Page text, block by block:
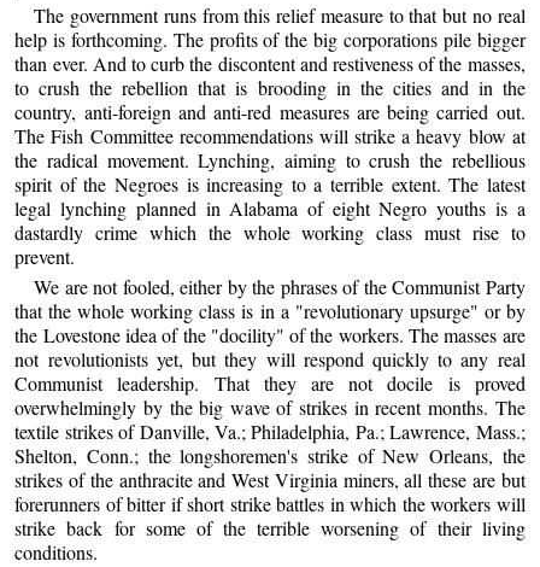
The government runs from this relief measure to that but no real
help is forthcoming. The profits of the big corporations pile bigger
than ever. And to curb the discontent and restiveness of the masses,
to crush the rebellion that is brooding in the cities and in the
country, anti-foreign and anti-red measures are being carried out.
The Fish Committee recommendations will strike a heavy blow at
the radical movement. Lynching, aiming to crush the rebellious
spirit of the Negroes is increasing to a terrible extent. The latest
legal lynching planned in Alabama of eight Negro youths is a
dastardly crime which the whole working class must rise to
prevent.
We are not fooled, either by the phrases of the Communist Party
that the whole working class is in a "revolutionary upsurge" or by
the Lovestone idea of the "docility" of the workers. The masses are
not revolutionists yet, but they will respond quickly to any real
Communist leadership. That they are not docile is proved
overwhelmingly by the big wave of strikes in recent months. The
textile strikes of Danville, Va.; Philadelphia, Pa.; Lawrence, Mass.;
Shelton, Conn.; the longshoremen's strike of New Orleans, the
strikes of the anthracite and West Virginia miners, all these are but
forerunners of bitter if short strike battles in which the workers will
strike back for some of the terrible worsening of their living
conditions.